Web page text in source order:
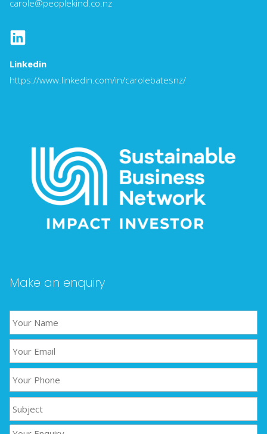
carole@peoplekind.co.nz
Linkedin
https://www.linkedin.com/in/carolebatesnz/
Make an enquiry